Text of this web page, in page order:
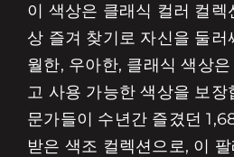
이 색상은 클래식 컬러 컬렉
상 즐겨 찾기로 자신을 둘러
월한, 우아한, 클래식 색상
고 사용 가능한 색상을 보장
문가들이 수년간 즐겼던
받은 색조 컬렉션으로, 이